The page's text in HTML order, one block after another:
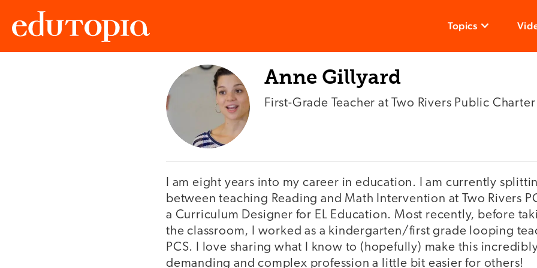
Topics
Anne Gillyard
First-Grade Teacher at Two Rivers Public
I am eight years into my career in education. I am currently
between teaching Reading and Math Intervention at Two Rivers
a Curriculum Designer for EL Education. Most recently, before
the classroom, I worked as a kindergarten/first grade looping
PCS. I love sharing what I know to (hopefully) make this
demanding and complex profession a little bit easier for others!